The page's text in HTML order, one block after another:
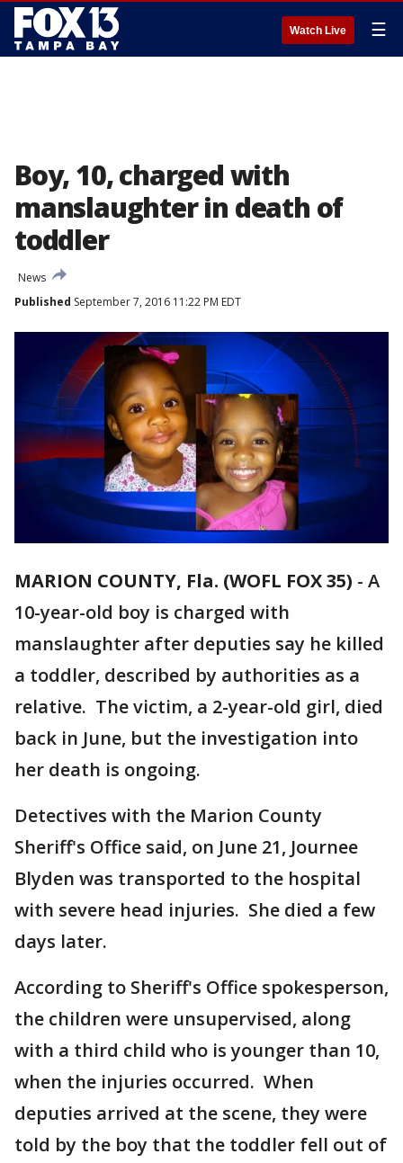
Watch Live ☰
Boy, 10, charged with
manslaughter in death of
toddler
News
Published September 7, 2016 11:22 PM EDT
MARION COUNTY, Fla. (WOFL FOX 35) - A
10-year-old boy is charged with
manslaughter after deputies say he killed
a toddler, described by authorities as a
relative. The victim, a 2-year-old girl, died
back in June, but the investigation into
her death is ongoing.
Detectives with the Marion County
Sheriff's Office said, on June 21, Journee
Blyden was transported to the hospital
with severe head injuries. She died a few
days later.
According to Sheriff's Office spokesperson,
the children were unsupervised, along
with a third child who is younger than 10,
when the injuries occurred. When
deputies arrived at the scene, they were
told by the boy that the toddler fell out of